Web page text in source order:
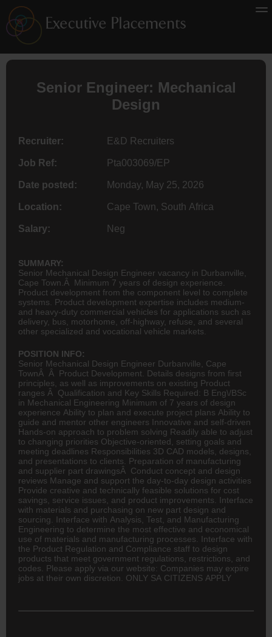
Senior Engineer: Mechanical
Design
Recruiter: E&D Recruiters
Job Ref: Pta003069/EP
Date posted: Monday, May 25, 2026
Location: Cape Town, South Africa
Salary: Neg
SUMMARY:
Senior Mechanical Design Engineer vacancy in Durbanville,
Cape Town.Â Minimum 7 years of design experience.
Product development from the component level to complete
systems. Product development expertise includes medium-
and heavy-duty commercial vehicles for applications such as
delivery, bus, motorhome, off-highway, refuse, and several
other specialized and vocational vehicle markets.
POSITION INFO:
Senior Mechanical Design Engineer Durbanville, Cape
TownÂ Â Product Development. Details designs from first
principles, as well as improvements on existing Product
ranges Â Qualification and Key Skills Required: B Eng\/BSc
in Mechanical Engineering Minimum of 7 years of design
experience Ability to plan and execute project plans Ability to
guide and mentor other engineers Innovative and self-driven
Hands-on approach to problem solving Readily able to adjust
to changing priorities Objective-oriented, setting goals and
meeting deadlines Responsibilities 3D CAD models, designs,
and presentations to clients. Preparation of manufacturing
and supplier part drawingsÂ Conduct concept and design
reviews Manage and support the day-to-day design activities
Provide creative and technically feasible solutions for cost
savings, service issues, and product improvements. Interface
with materials and purchasing on new part design and
sourcing. Interface with Analysis, Test, and Manufacturing
Engineering to determine the most effective and economical
use of materials and manufacturing processes. Interface with
the Product Regulation and Compliance staff to design
products that meet government regulations, restrictions, and
codes. Please apply via our website: Companies may expire
jobs at their own discretion. ONLY SA CITIZENS APPLY